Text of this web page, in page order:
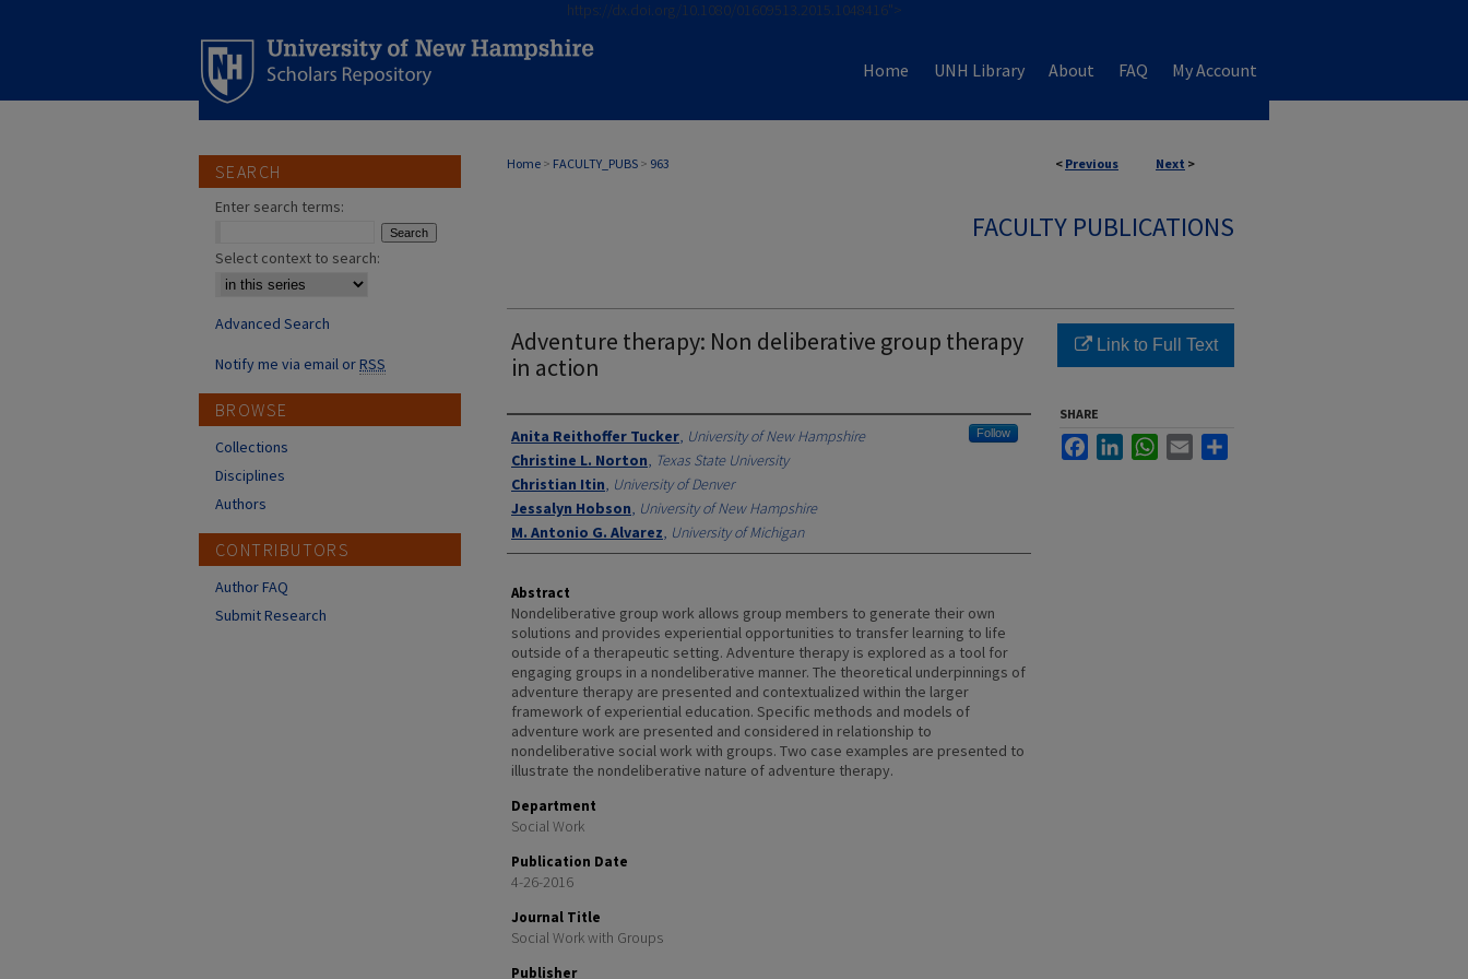
https://dx.doi.org/10.1080/01609513.2015.1048416">
Home UNH Library About FAQ My Account
< Previous Next >
Home > FACULTY_PUBS > 963
FACULTY PUBLICATIONS
Adventure therapy: Non deliberative group therapy
in action
Authors
Anita Reithoffer Tucker, University of New Hampshire Follow
Christine L. Norton, Texas State University
Christian Itin, University of Denver
Jessalyn Hobson, University of New Hampshire
M. Antonio G. Alvarez, University of Michigan
Abstract
Nondeliberative group work allows group members to generate their own
solutions and provides experiential opportunities to transfer learning to life
outside of a therapeutic setting. Adventure therapy is explored as a tool for
engaging groups in a nondeliberative manner. The theoretical underpinnings of
adventure therapy are presented and contextualized within the larger
framework of experiential education. Specific methods and models of
adventure work are presented and considered in relationship to
nondeliberative social work with groups. Two case examples are presented to
illustrate the nondeliberative nature of adventure therapy.
Department
Social Work
Publication Date
4-26-2016
Journal Title
Social Work with Groups
Publisher
Link to Full Text
SHARE
FacebookLinkedInWhatsApp
Email
SEARCH
Enter search terms:
Select context to search:
Advanced Search
Notify me via email orRSS
BROWSE
Collections
Disciplines
Authors
CONTRIBUTORS
Author FAQ
Submit Research